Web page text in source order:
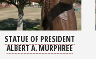
STATUE OF PRESIDENT
ALBERT A. MURPHREE